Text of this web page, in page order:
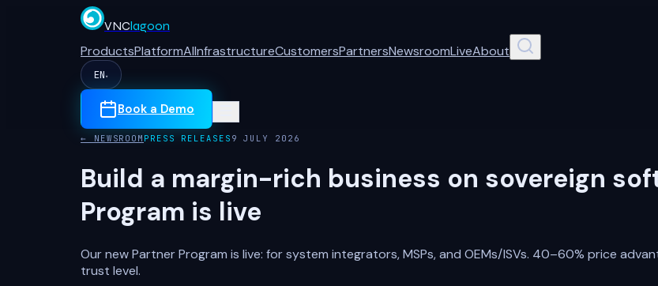
VNClagoon
ProductsPlatformAIInfrastructureCustomersPartnersNewsroomLiveAbout
EN ▾
Book a Demo
← NEWSROOM PRESS RELEASES 9 JULY 2026
Build a margin-rich business on sovereign
Program is live
Our new Partner Program is live: for system integrators, MSPs, and OEMs/ISVs. 40–60% price
trust level.